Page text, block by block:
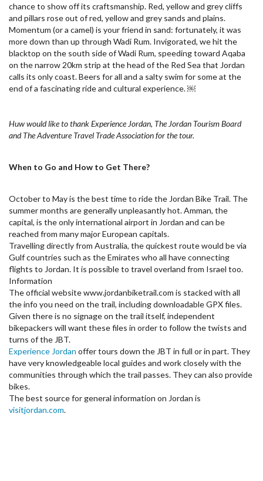
chance to show off its craftsmanship. Red, yellow and grey cliffs
and pillars rose out of red, yellow and grey sands and plains.
Momentum (or a camel) is your friend in sand: fortunately, it was
more down than up through Wadi Rum. Invigorated, we hit the
blacktop on the south side of Wadi Rum, speeding toward Aqaba
on the narrow 20km strip at the head of the Red Sea that Jordan
calls its only coast. Beers for all and a salty swim for some at the
end of a fascinating ride and cultural experience. ￼
Huw would like to thank Experience Jordan, The Jordan Tourism Board
and The Adventure Travel Trade Association for the tour.
When to Go and How to Get There?
October to May is the best time to ride the Jordan Bike Trail. The
summer months are generally unpleasantly hot. Amman, the
capital, is the only international airport in Jordan and can be
reached from many major European capitals.
Travelling directly from Australia, the quickest route would be via
Gulf countries such as the Emirates who all have connecting
flights to Jordan. It is possible to travel overland from Israel too.
Information
The official website www.jordanbiketrail.com is stacked with all
the info you need on the trail, including downloadable GPX files.
Given there is no signage on the trail itself, independent
bikepackers will want these files in order to follow the twists and
turns of the JBT.
Experience Jordan offer tours down the JBT in full or in part. They
have very knowledgeable local guides and work closely with the
communities through which the trail passes. They can also provide
bikes.
The best source for general information on Jordan is
visitjordan.com.